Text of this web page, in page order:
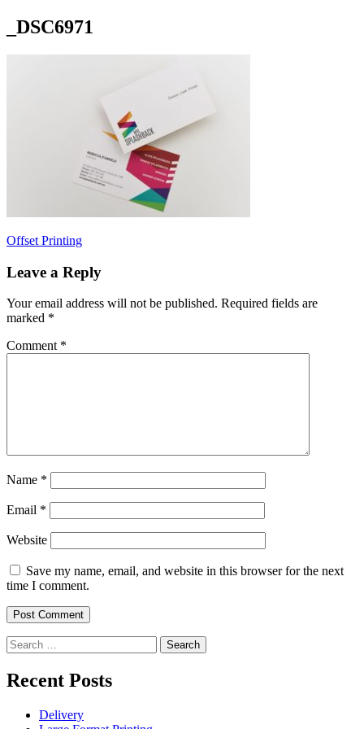
_DSC6971
Post
navigation
Offset Printing
Leave a Reply
Your email address will not be published. Required fields are
marked *
Comment *
Name *
Email *
Website
Save my name, email, and website in this browser for the next
time I comment.
Search
for:
Recent Posts
Delivery